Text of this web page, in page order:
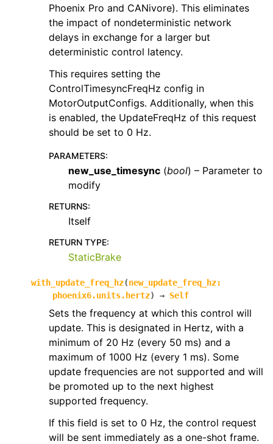
Phoenix Pro and CANivore). This eliminates
the impact of nondeterministic network
delays in exchange for a larger but
deterministic control latency.
This requires setting the
ControlTimesyncFreqHz config in
MotorOutputConfigs. Additionally, when this
is enabled, the UpdateFreqHz of this request
should be set to 0 Hz.
PARAMETERS:
new_use_timesync (bool) – Parameter to
modify
RETURNS:
Itself
RETURN TYPE:
StaticBrake
with_update_freq_hz(new_update_freq_hz:
phoenix6.units.hertz) → Self
Sets the frequency at which this control will
update. This is designated in Hertz, with a
minimum of 20 Hz (every 50 ms) and a
maximum of 1000 Hz (every 1 ms). Some
update frequencies are not supported and will
be promoted up to the next highest
supported frequency.
If this field is set to 0 Hz, the control request
will be sent immediately as a one-shot frame.